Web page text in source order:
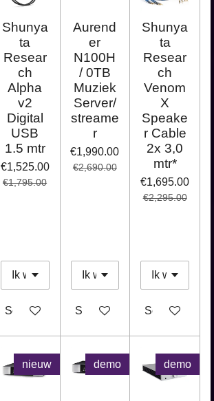
Shunya
ta
Resear
ch
Alpha
v2
Digital
USB
1.5 mtr
€1,525.00
€1,795.00
See details
Aurend
er
N100H
/ 0TB
Muziek
Server/
streame
r
€1,990.00
€2,690.00
See details
Shunya
ta
Resear
ch
Venom
X
Speake
r Cable
2x 3,0
mtr*
€1,695.00
€2,295.00
See details
nieuw demo demo